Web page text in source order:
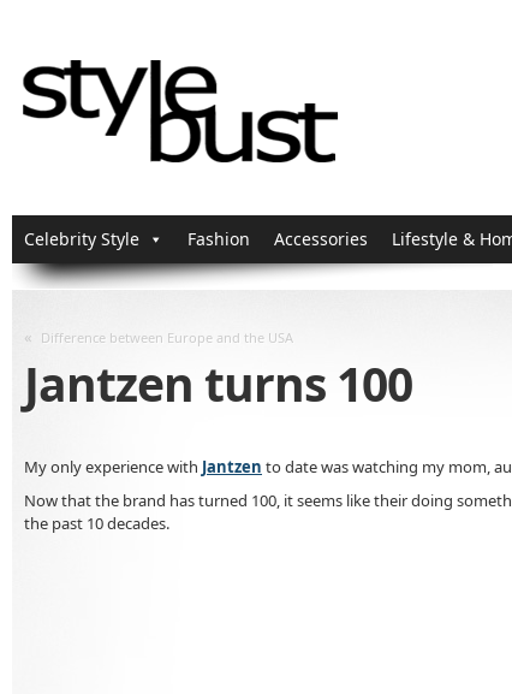
Celebrity Style Fashion Accessories Lifestyle &
« Difference between Europe and the USA
Jantzen turns 100
My only experience with Jantzen to date was watching my mom,
Now that the brand has turned 100, it seems like their doing
the past 10 decades.